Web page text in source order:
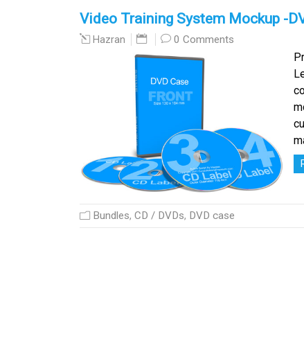
Video Training System Mockup -
Hazran 0 Comments
Bundles, CD / DVDs, DVD case